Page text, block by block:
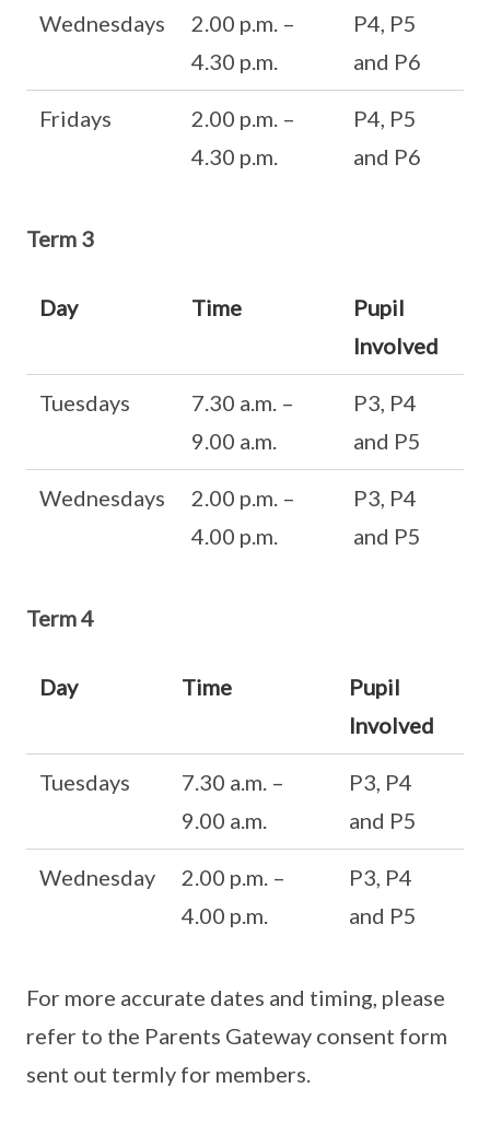
Wednesdays
2.00 p.m. –
4.30 p.m.
P4, P5
and P6
Fridays
2.00 p.m. –
4.30 p.m.
P4, P5
and P6
Term 3
Day Time
Pupil
Involved
Tuesdays
7.30 a.m. –
9.00 a.m.
P3, P4
and P5
Wednesdays
2.00 p.m. –
4.00 p.m.
P3, P4
and P5
Term 4
Day Time
Pupil
Involved
Tuesdays
7.30 a.m. –
9.00 a.m.
P3, P4
and P5
Wednesday
2.00 p.m. –
4.00 p.m.
P3, P4
and P5
For more accurate dates and timing, please
refer to the Parents Gateway consent form
sent out termly for members.